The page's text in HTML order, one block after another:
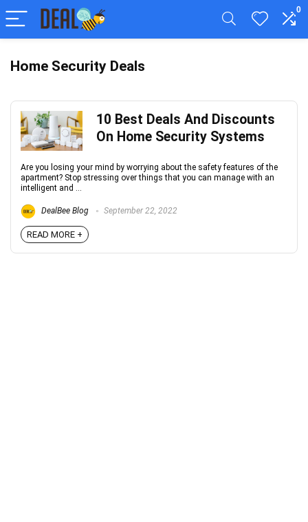
0
Home Security Deals
10 Best Deals And Discounts
On Home Security Systems
Are you losing your mind by worrying about the safety features of the
apartment? Stop stressing over things that you can manage with an
intelligent and ...
DealBee Blog September 22, 2022
READ MORE +